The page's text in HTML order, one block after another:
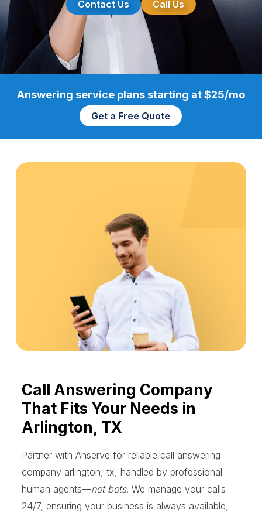
Contact Us Call Us
Answering service plans starting at $25/mo
Get a Free Quote
Call Answering Company
That Fits Your Needs in
Arlington, TX
Partner with Anserve for reliable call answering
company arlington, tx, handled by professional
human agents—not bots. We manage your calls
24/7, ensuring your business is always available,